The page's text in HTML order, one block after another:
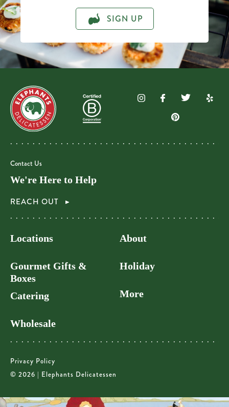
SIGN UP
Contact Us
We're Here to Help
REACH OUT
Locations
Gourmet Gifts &
Boxes
Catering
Wholesale
About
Holiday
More
Privacy Policy
© 2026 | Elephants Delicatessen